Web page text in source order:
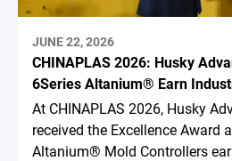
JUNE 22, 2026
CHINAPLAS 2026: Husky
6Series Altanium® Earn
At CHINAPLAS 2026, Husky
received the Excellence Award
Altanium® Mold Controllers